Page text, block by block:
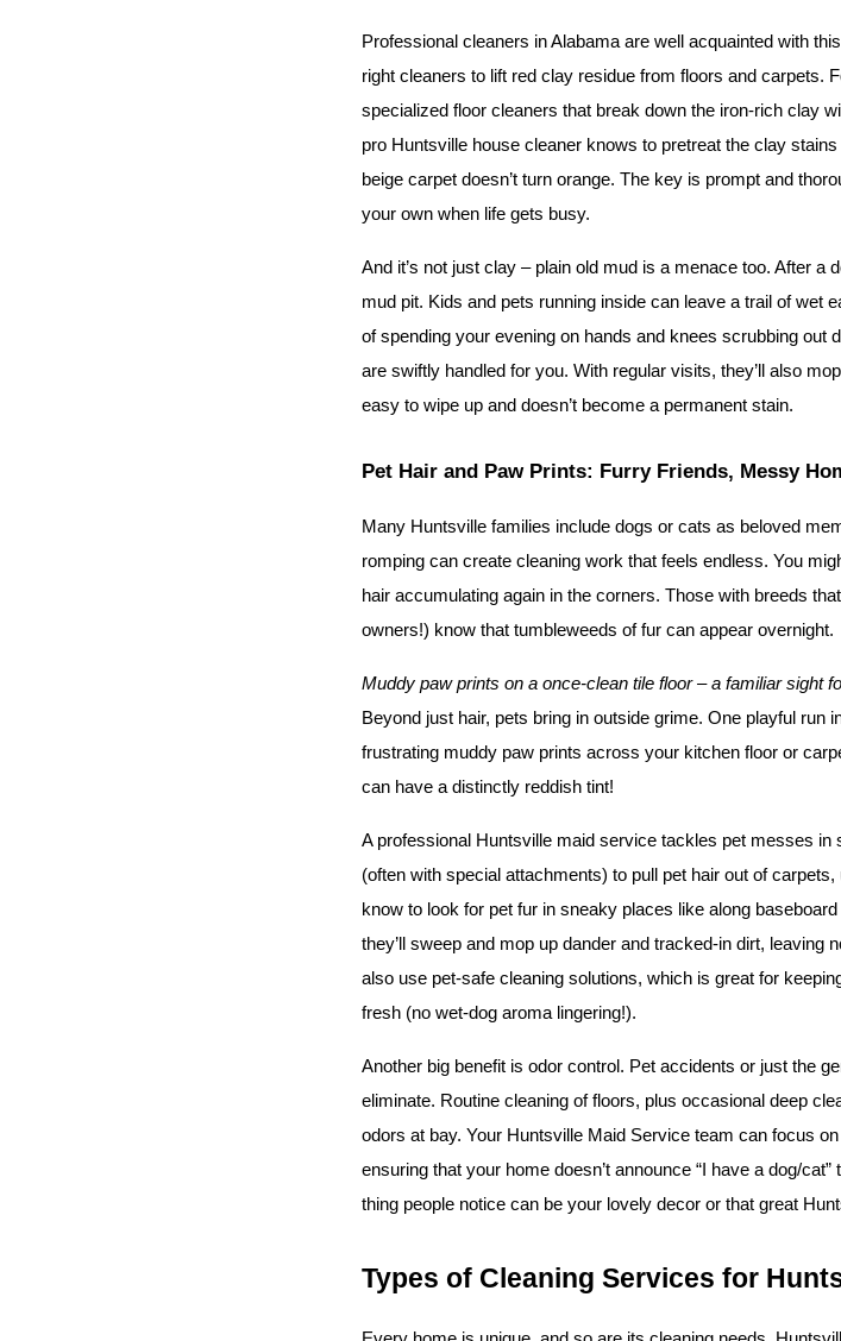
Professional cleaners in Alabama are well acquainted with
right cleaners to lift red clay residue from floors and carpets.
specialized floor cleaners that break down the iron-rich clay
pro Huntsville house cleaner knows to pretreat the clay
beige carpet doesn’t turn orange. The key is prompt and
your own when life gets busy.
And it’s not just clay – plain old mud is a menace too. After a
mud pit. Kids and pets running inside can leave a trail of wet
of spending your evening on hands and knees scrubbing
are swiftly handled for you. With regular visits, they’ll also
easy to wipe up and doesn’t become a permanent stain.
Pet Hair and Paw Prints: Furry Friends, Messy
Many Huntsville families include dogs or cats as beloved
romping can create cleaning work that feels endless. You
hair accumulating again in the corners. Those with breeds
owners!) know that tumbleweeds of fur can appear overnight.
Muddy paw prints on a once-clean tile floor – a familiar sight
Beyond just hair, pets bring in outside grime. One playful run
frustrating muddy paw prints across your kitchen floor or
can have a distinctly reddish tint!
A professional Huntsville maid service tackles pet messes
(often with special attachments) to pull pet hair out of carpets,
know to look for pet fur in sneaky places like along
they’ll sweep and mop up dander and tracked-in dirt, leaving
also use pet-safe cleaning solutions, which is great for
fresh (no wet-dog aroma lingering!).
Another big benefit is odor control. Pet accidents or just the
eliminate. Routine cleaning of floors, plus occasional deep
odors at bay. Your Huntsville Maid Service team can focus
ensuring that your home doesn’t announce “I have a dog/
thing people notice can be your lovely decor or that great
Types of Cleaning Services for